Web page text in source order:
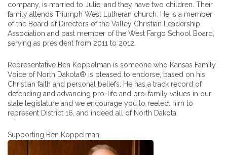
company, is married to Julie, and they have two children. Their
family attends Triumph West Lutheran church. He is a member
of the Board of Directors of the Valley Christian Leadership
Association and past member of the West Fargo School Board,
serving as president from 2011 to 2012.
Representative Ben Koppelman is someone who Kansas Family
Voice of North Dakota® is pleased to endorse, based on his
Christian faith and personal beliefs. He has a track record of
defending and advancing pro-life and pro-family values in our
state legislature and we encourage you to reelect him to
represent District 16, and indeed all of North Dakota.
Supporting Ben Koppelman,